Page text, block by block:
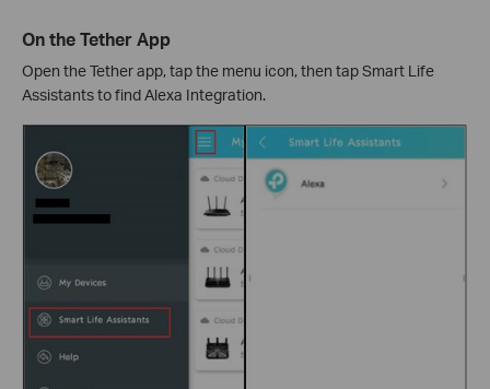
On the Tether App
Open the Tether app, tap the menu icon, then tap Smart Life
Assistants to find Alexa Integration.